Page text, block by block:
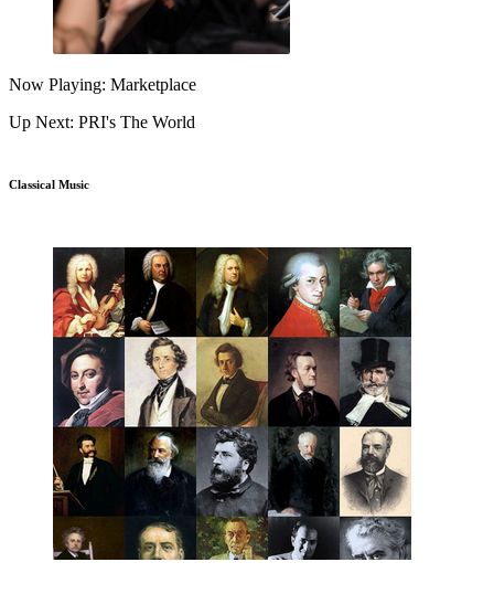
Now Playing: Marketplace
Up Next: PRI's The World
Classical Music